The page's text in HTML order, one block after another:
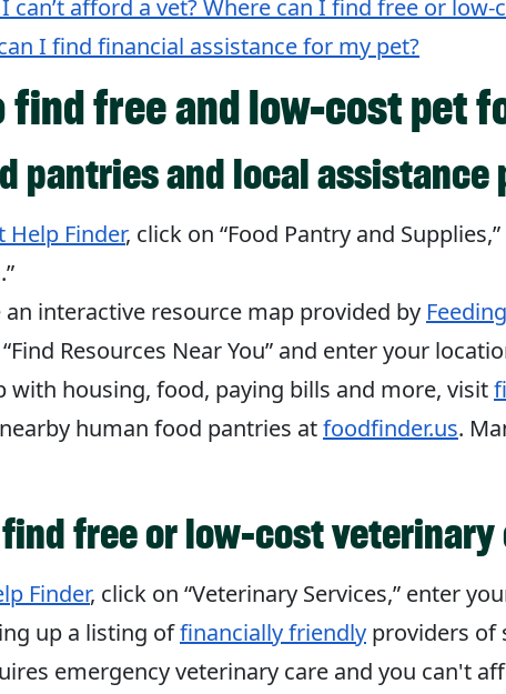
can’t afford a vet? Where can I find free or low-
I find financial assistance for my pet?
find free and low-cost pet
pantries and local assistance
Help Finder, click on “Food Pantry and
an interactive resource map provided by
Resources Near You” and enter your
with housing, food, paying bills and more, visit
human food pantries atfoodfinder.us.
free or low-cost veterinary
Finder, click on “Veterinary Services,” enter
up a listing offinancially friendly providers of
emergency veterinary care and you can't